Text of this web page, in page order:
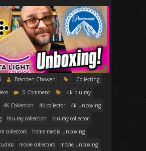
Branden Chowen
Collecting
0 Comment
4k blu ray
4K Collection 4k collector
4k unboxing
blu-ray collection
blu-ray collector
collectors
home media unboxing
movie collectors
movie unboxing